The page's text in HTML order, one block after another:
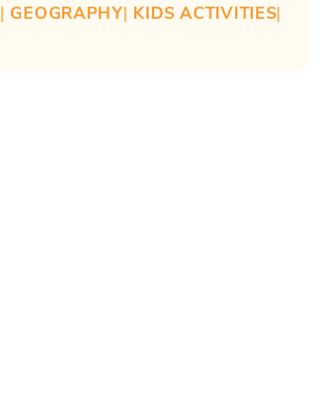
| GEOGRAPHY| KIDS ACTIVITIES